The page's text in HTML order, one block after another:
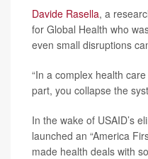
Davide Rasella, a
for Global Health who
even small disruptions
“In a complex health
part, you collapse the
In the wake of USAID’s
launched an “America
made health deals with